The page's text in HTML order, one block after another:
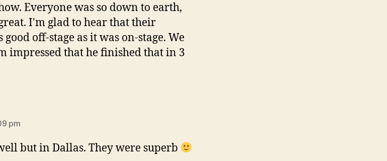
Everyone was so down to earth,
I'm glad to hear that their
off-stage as it was on-stage. We
impressed that he finished that in 3
pm
but in Dallas. They were superb